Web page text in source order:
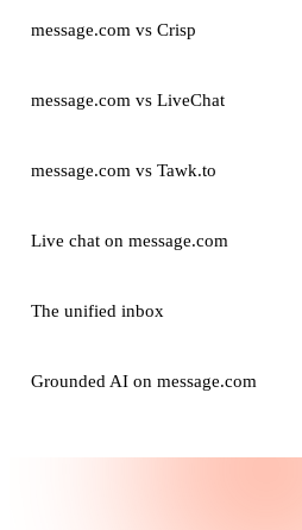
message.com vs Crisp
message.com vs LiveChat
message.com vs Tawk.to
Live chat on message.com
The unified inbox
Grounded AI on message.com